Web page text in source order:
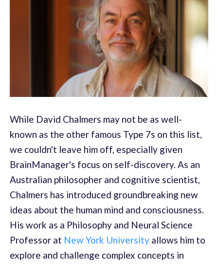
While David Chalmers may not be as well-
known as the other famous Type 7s on this list,
we couldn't leave him off, especially given
BrainManager's focus on self-discovery. As an
Australian philosopher and cognitive scientist,
Chalmers has introduced groundbreaking new
ideas about the human mind and consciousness.
His work as a Philosophy and Neural Science
Professor at New York University allows him to
explore and challenge complex concepts in